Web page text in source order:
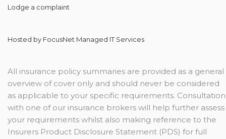
Lodge a complaint
Hosted by FocusNet Managed IT Services
All insurance policy summaries are provided as a general
overview of cover only and should never be considered
as applicable to your specific requirements. Consultation
with one of our insurance brokers will help further assess
your requirements whilst also making reference to the
Insurers Product Disclosure Statement (PDS) for full